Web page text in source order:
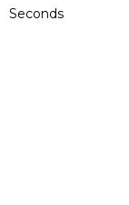
Seconds